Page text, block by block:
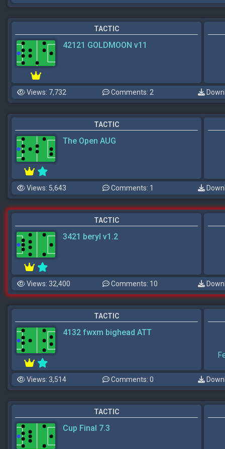
TACTIC
42121 GOLDMOON v11
Views: 7,732 Comments: 2
TACTIC
The Open AUG
Views: 5,643 Comments: 1
TACTIC
3421 beryl v1.2
Views: 32,400 Comments: 10
TACTIC
4132 fwxm bighead ATT
Views: 3,514 Comments: 0
TACTIC
Cup Final 7.3